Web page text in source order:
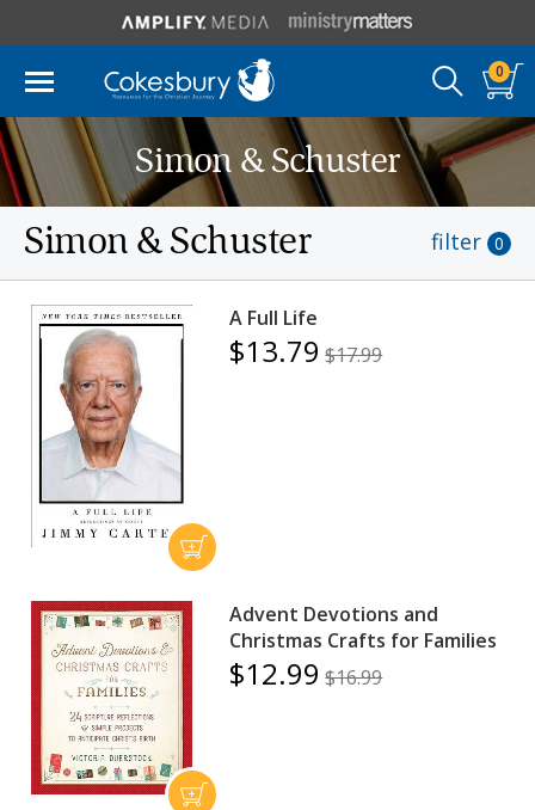
0
Simon & Schuster
Simon & Schuster filter 0
A Full Life
$13.79 $17.99
Advent Devotions and
Christmas Crafts for Families
$12.99 $16.99